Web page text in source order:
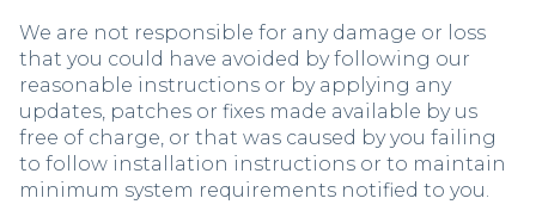
We are not responsible for any damage or loss
that you could have avoided by following our
reasonable instructions or by applying any
updates, patches or fixes made available by us
free of charge, or that was caused by you failing
to follow installation instructions or to maintain
minimum system requirements notified to you.